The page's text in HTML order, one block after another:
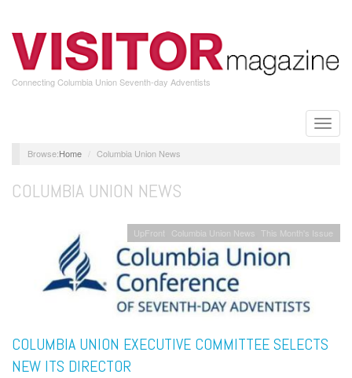
main
content
Connecting Columbia Union Seventh-day Adventists
Toggle
Home Columbia Union News
COLUMBIA UNION NEWS
UpFront Columbia Union News This Month's Issue
COLUMBIA UNION EXECUTIVE COMMITTEE SELECTS
NEW ITS DIRECTOR